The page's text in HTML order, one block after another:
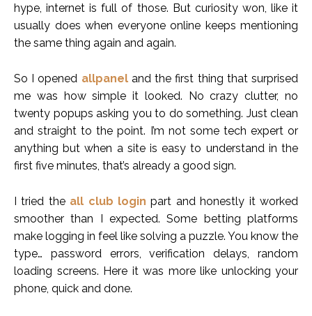
hype, internet is full of those. But curiosity won, like it
usually does when everyone online keeps mentioning
the same thing again and again.
So I opened allpaneland the first thing that surprised
me was how simple it looked. No crazy clutter, no
twenty popups asking you to do something. Just clean
and straight to the point. I’m not some tech expert or
anything but when a site is easy to understand in the
first five minutes, that’s already a good sign.
I tried the all club login part and honestly it worked
smoother than I expected. Some betting platforms
make logging in feel like solving a puzzle. You know the
type… password errors, verification delays, random
loading screens. Here it was more like unlocking your
phone, quick and done.